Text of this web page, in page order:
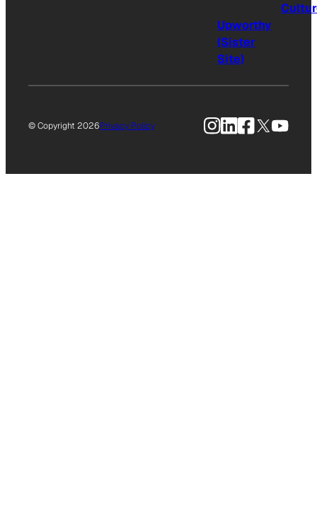
Upworthy
(Sister
Site)
© Copyright 2026Privacy Policy Instagram
LinkedIn
Facebook
X